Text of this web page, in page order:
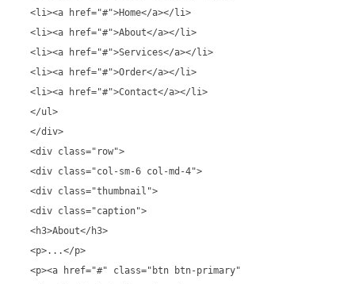
<li><a href="#">Home</a></li>
<li><a href="#">About</a></li>
<li><a href="#">Services</a></li>
<li><a href="#">Order</a></li>
<li><a href="#">Contact</a></li>
</ul>
</div>
<div class="row">
<div class="col-sm-6 col-md-4">
<div class="thumbnail">
<div class="caption">
<h3>About</h3>
<p>...</p>
<p><a href="#" class="btn btn-primary"